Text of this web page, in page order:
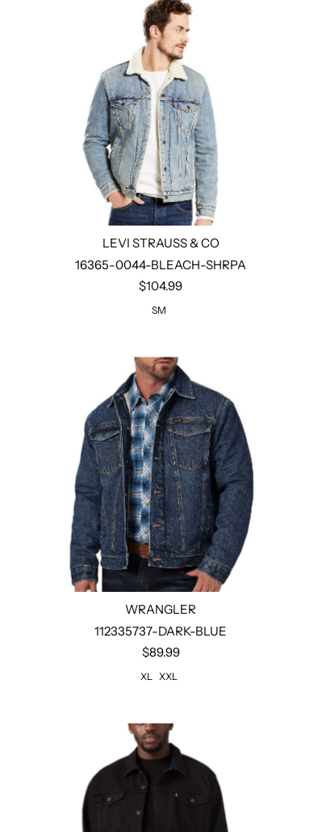
Select options
LEVI STRAUSS & CO
16365-0044-BLEACH-SHRPA
$104.99
SM
Select options
WRANGLER
112335737-DARK-BLUE
$89.99
XL XXL